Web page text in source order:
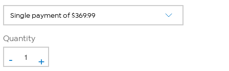
Quantity
- +